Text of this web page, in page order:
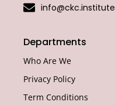
info@ckc.institute
Departments
Who Are We
Privacy Policy
Term Conditions